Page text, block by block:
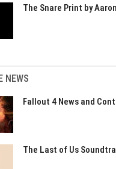
The Snare Print by
NEWS
Fallout 4 News and
The Last of Us